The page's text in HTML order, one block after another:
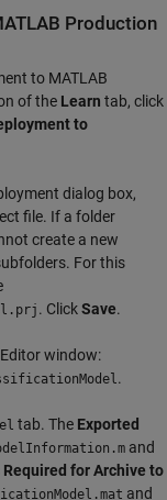
Production
to MATLAB
of the Learn tab, click
to
dialog box,
file. If a folder
create a new
For this
. ClickSave.
window:
.
tab. The Exported
and
Required for Archive to
and